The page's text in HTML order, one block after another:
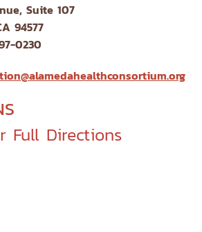
Suite 107
94577
0230
Full Directions